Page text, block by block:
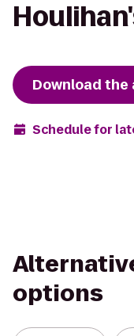
Download the
Schedule for
options